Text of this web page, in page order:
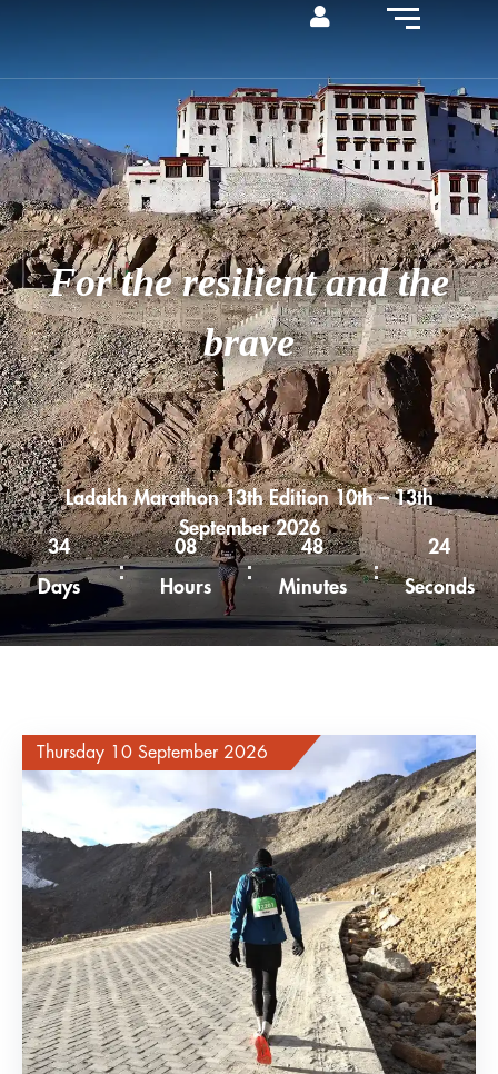
For the resilient and the
brave
Ladakh Marathon 13th Edition 10th – 13th
September 2026
34
Days
08
Hours
48
Minutes
23
Seconds
Thursday 10 September 2026